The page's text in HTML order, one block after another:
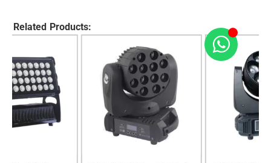
Related Products: